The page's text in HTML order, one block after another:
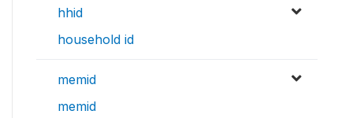
hhid
household id
memid
memid